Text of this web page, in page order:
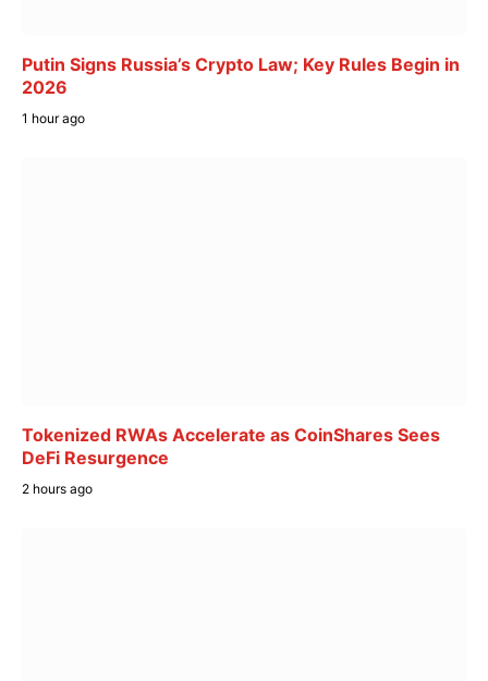
Putin Signs Russia’s Crypto Law; Key Rules Begin in
2026
1 hour ago
Tokenized RWAs Accelerate as CoinShares Sees
DeFi Resurgence
2 hours ago